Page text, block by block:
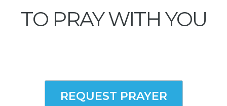
TO PRAY WITH YOU
REQUEST PRAYER